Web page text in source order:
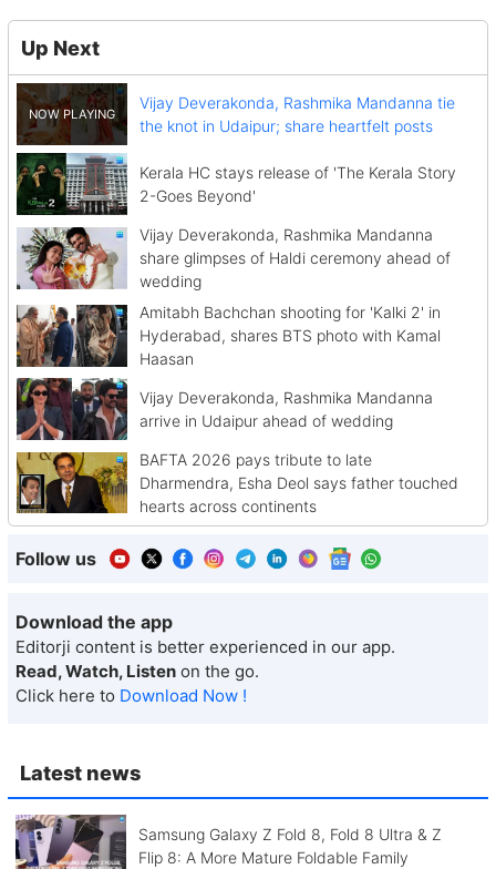
Latest news
Samsung Galaxy Z Fold 8, Fold 8 Ultra & Z
Flip 8: A More Mature Foldable Family
Up Next
Vijay Deverakonda, Rashmika Mandanna tie
the knot in Udaipur; share heartfelt posts
Kerala HC stays release of 'The Kerala Story
2-Goes Beyond'
Vijay Deverakonda, Rashmika Mandanna
share glimpses of Haldi ceremony ahead of
wedding
Amitabh Bachchan shooting for 'Kalki 2' in
Hyderabad, shares BTS photo with Kamal
Haasan
Vijay Deverakonda, Rashmika Mandanna
arrive in Udaipur ahead of wedding
BAFTA 2026 pays tribute to late
Dharmendra, Esha Deol says father touched
hearts across continents
Follow us
Download the app
Editorji content is better experienced in our app.
Read, Watch, Listen on the go.
Click here to Download Now !